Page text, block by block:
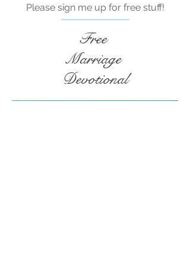
Please sign me up for free stuff!
Free
Marriage
Devotional